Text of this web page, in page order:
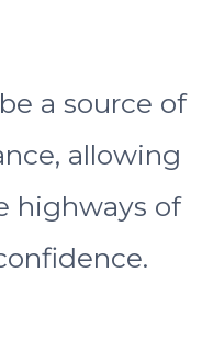
a source of
allowing
highways of